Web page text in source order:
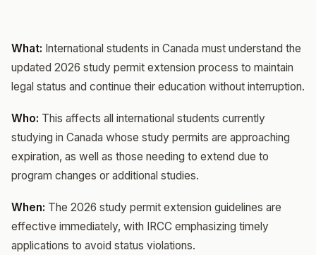
What: International students in Canada must understand the
updated 2026 study permit extension process to maintain
legal status and continue their education without interruption.
Who: This affects all international students currently
studying in Canada whose study permits are approaching
expiration, as well as those needing to extend due to
program changes or additional studies.
When: The 2026 study permit extension guidelines are
effective immediately, with IRCC emphasizing timely
applications to avoid status violations.